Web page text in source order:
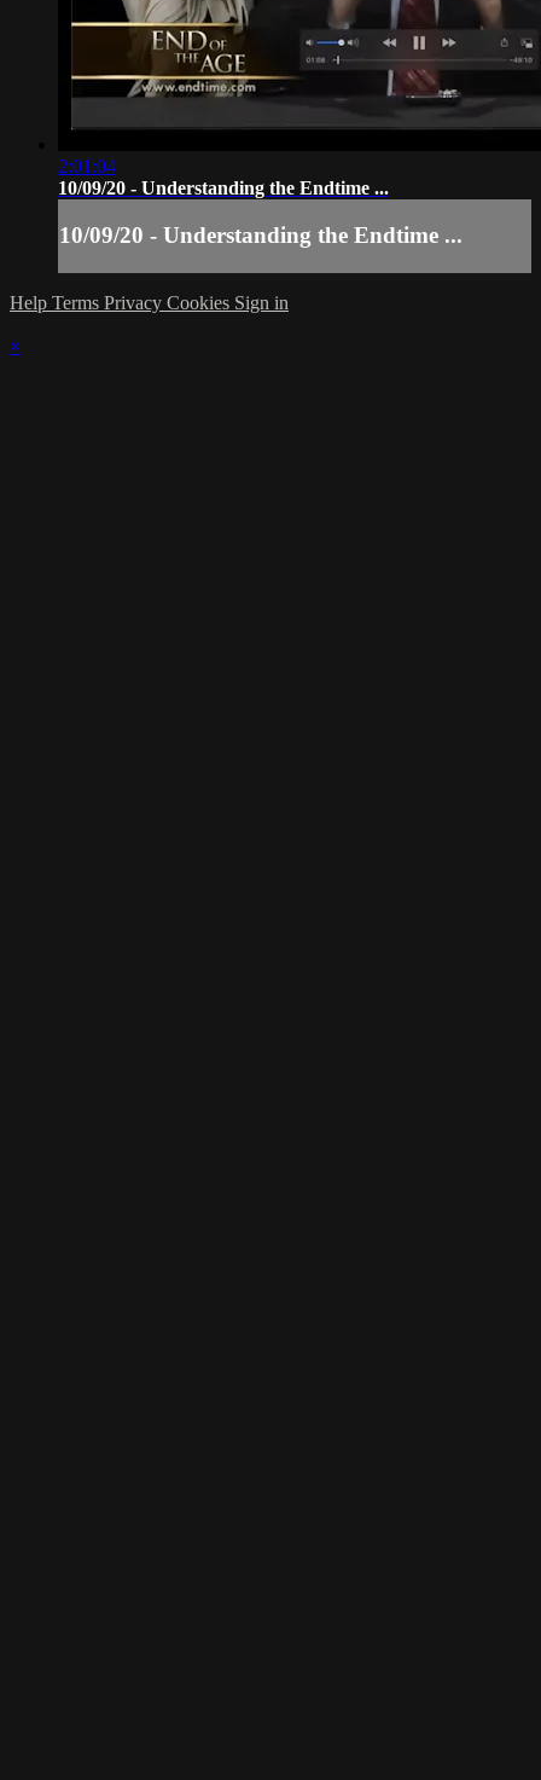
2:01:04
10/09/20 - Understanding the Endtime ...
10/09/20 - Understanding the Endtime ...
Help Terms Privacy Cookies Sign in
×